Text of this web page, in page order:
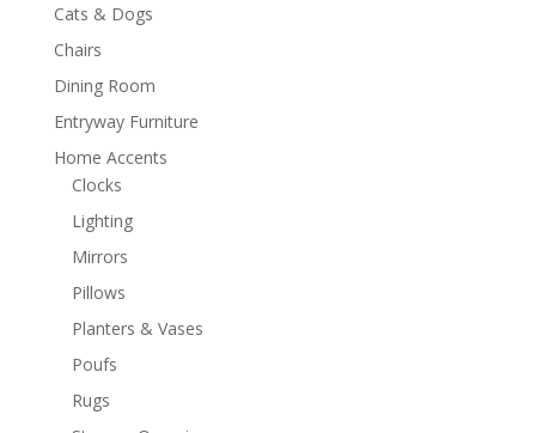
Cats & Dogs
Chairs
Dining Room
Entryway Furniture
Home Accents
Clocks
Lighting
Mirrors
Pillows
Planters & Vases
Poufs
Rugs